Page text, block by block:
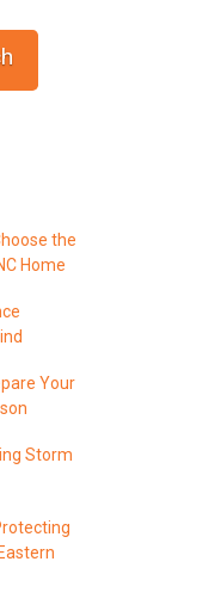
the
Home
Your
Storm